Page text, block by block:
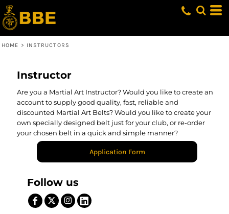
HOME > INSTRUCTORS
Instructor
Are you a Martial Art Instructor? Would you like to create an
account to supply good quality, fast, reliable and
discounted Martial Art Belts? Would you like to create your
own specially designed belt just for your club, or re-order
your chosen belt in a quick and simple manner?
Application Form
Follow us